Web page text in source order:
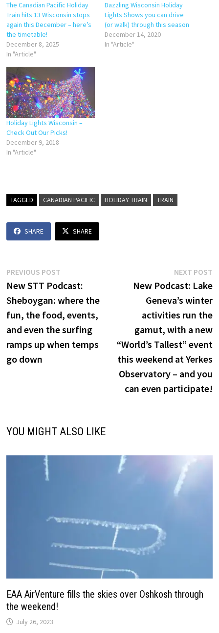
The Canadian Pacific Holiday
Train hits 13 Wisconsin stops
again this December – here’s
the timetable!
December 8, 2025
In "Article"
Dazzling Wisconsin Holiday
Lights Shows you can drive
(or walk) through this season
December 14, 2020
In "Article"
Holiday Lights Wisconsin –
Check Out Our Picks!
December 9, 2018
In "Article"
TAGGED CANADIAN PACIFIC HOLIDAY TRAIN TRAIN
SHARE SHARE
Post
navigation
PREVIOUS POSTPrevious
post:
New STT Podcast:
Sheboygan: where the
fun, the food, events,
and even the surfing
ramps up when temps
go down
NEXT POST
New Podcast: Lake
Geneva’s winter
activities run the
gamut, with a new
“World’s Tallest” event
this weekend at Yerkes
Observatory – and you
can even participate!
YOU MIGHT ALSO LIKE
EAA AirVenture fills the skies over Oshkosh through
the weekend!
July 26, 2023